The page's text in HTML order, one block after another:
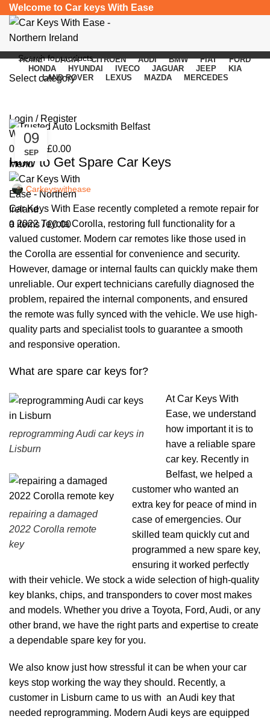
Welcome to Car keys With Ease
Select category
Login / Register
Wishlist
0
items £0.00
Menu
0 items / £0.00
HOME DACIA CITROEN AUDI BMW FIAT
FORD
HONDA
HYUNDAI IVECO JAGUAR JEEP
KIA
LAND ROVER
LEXUS MAZDA MERCEDES
09
SEP
CAR KEYS
How to Get Spare Car Keys
Carkeyswithease
Car Keys With Ease recently completed a remote repair for
a 2022 Toyota Corolla, restoring full functionality for a
valued customer. Modern car remotes like those used in
the Corolla are essential for convenience and security.
However, damage or internal faults can quickly make them
unreliable. Our expert technicians carefully diagnosed the
problem, repaired the internal components, and ensured
the remote was fully synced with the vehicle. We use high-
quality parts and specialist tools to guarantee a smooth
and responsive operation.
What are spare car keys for?
reprogramming Audi car keys in
Lisburn
repairing a damaged
2022 Corolla remote
key
At Car Keys With
Ease, we understand
how important it is to
have a reliable spare
car key. Recently in
Belfast, we helped a
customer who wanted an
extra key for peace of mind in
case of emergencies. Our
skilled team quickly cut and
programmed a new spare key,
ensuring it worked perfectly
with their vehicle. We stock a wide selection of high-quality
key blanks, chips, and transponders to cover most makes
and models. Whether you drive a Toyota, Ford, Audi, or any
other brand, we have the right parts and expertise to create
a dependable spare key for you.
We also know just how stressful it can be when your car
keys stop working the way they should. Recently, a
customer in Lisburn came to us with an Audi key that
needed reprogramming. Modern Audi keys are equipped